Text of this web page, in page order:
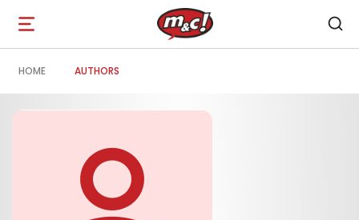
Open
navigation
HOME AUTHORS